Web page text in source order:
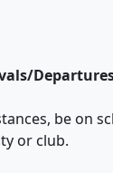
be on
or club.